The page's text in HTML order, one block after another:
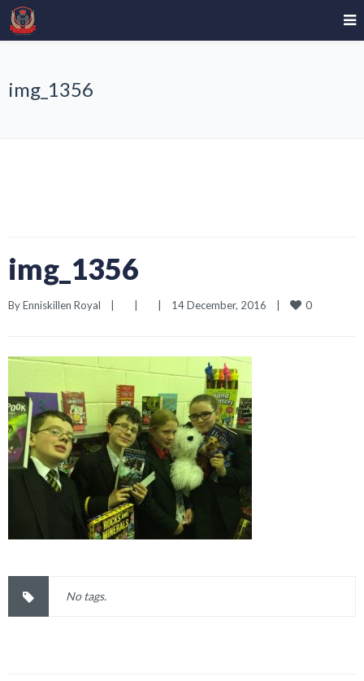
img_1356
img_1356
By Enniskillen Royal 14 December, 2016 0
No tags.